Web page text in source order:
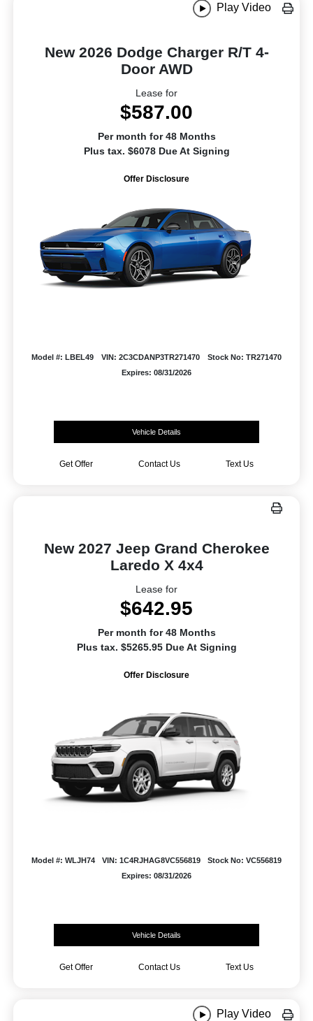
Play Video
New 2026 Dodge Charger R/T 4-
Door AWD
Lease for
$587.00
Per month for 48 Months
Plus tax. $6078 Due At Signing
Offer Disclosure
Model #: LBEL49 VIN: 2C3CDANP3TR271470
Stock No: TR271470
Expires: 08/31/2026
Vehicle Details
Get Offer Contact Us Text Us
New 2027 Jeep Grand Cherokee
Laredo X 4x4
Lease for
$642.95
Per month for 48 Months
Plus tax. $5265.95 Due At Signing
Offer Disclosure
Model #: WLJH74 VIN: 1C4RJHAG8VC556819
Stock No: VC556819
Expires: 08/31/2026
Vehicle Details
Get Offer Contact Us Text Us
Play Video